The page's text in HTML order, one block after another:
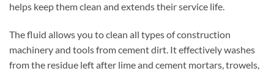
helps keep them clean and extends their service life.
The fluid allows you to clean all types of construction
machinery and tools from cement dirt. It effectively washes
from the residue left after lime and cement mortars, trowels,